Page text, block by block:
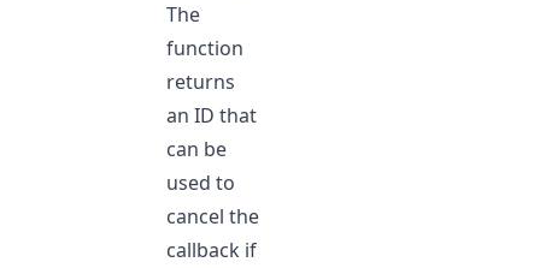
The
function
returns
an ID that
can be
used to
cancel the
callback if